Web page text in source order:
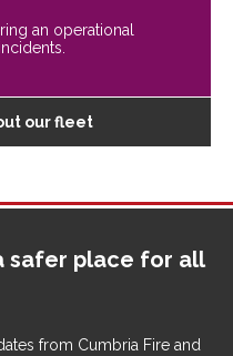
an operational
our fleet
safer place for all
from Cumbria Fire and